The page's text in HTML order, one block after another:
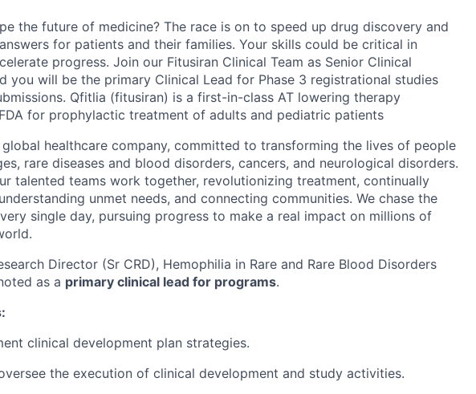
the future of medicine? The race is on to speed up drug discovery and
for patients and their families. Your skills could be critical in
progress. Join our Fitusiran Clinical Team as Senior Clinical
you will be the primary Clinical Lead for Phase 3 registrational studies
Qfitlia (fitusiran) is a first-in-class AT lowering therapy
for prophylactic treatment of adults and pediatric patients
global healthcare company, committed to transforming the lives of people
rare diseases and blood disorders, cancers, and neurological disorders.
talented teams work together, revolutionizing treatment, continually
unmet needs, and connecting communities. We chase the
single day, pursuing progress to make a real impact on millions of
Director (Sr CRD), Hemophilia in Rare and Rare Blood Disorders
as a primary clinical lead for programs.
clinical development plan strategies.
the execution of clinical development and study activities.